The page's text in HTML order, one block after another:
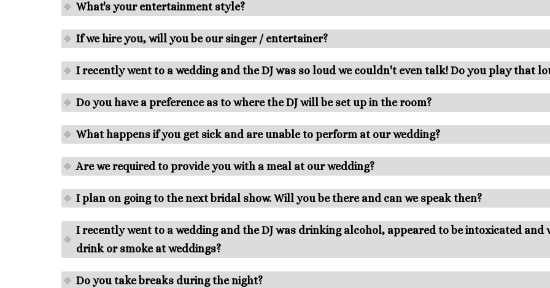
What's your entertainment style?
If we hire you, will you be our singer / entertainer?
I recently went to a wedding and the DJ was so loud we couldn't even talk! Do you play that
Do you have a preference as to where the DJ will be set up in the room?
What happens if you get sick and are unable to perform at our wedding?
Are we required to provide you with a meal at our wedding?
I plan on going to the next bridal show. Will you be there and can we speak then?
I recently went to a wedding and the DJ was drinking alcohol, appeared to be intoxicated and
drink or smoke at weddings?
Do you take breaks during the night?